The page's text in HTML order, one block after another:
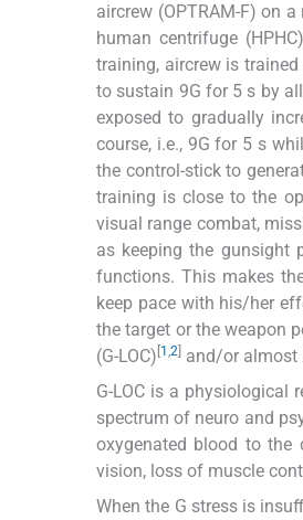
aircrew (OPTRAM-F) on
human centrifuge
training, aircrew is
to sustain 9G for 5 s by
exposed to gradually
course, i.e., 9G for 5 s
the control-stick to
training is close to the
visual range combat,
as keeping the gunsight
functions. This makes
keep pace with his/her
the target or the weapon
(G-LOC) 1 ,2 and/or almost
G-LOC is a physiological
spectrum of neuro and
oxygenated blood to the
vision, loss of muscle
When the G stress is